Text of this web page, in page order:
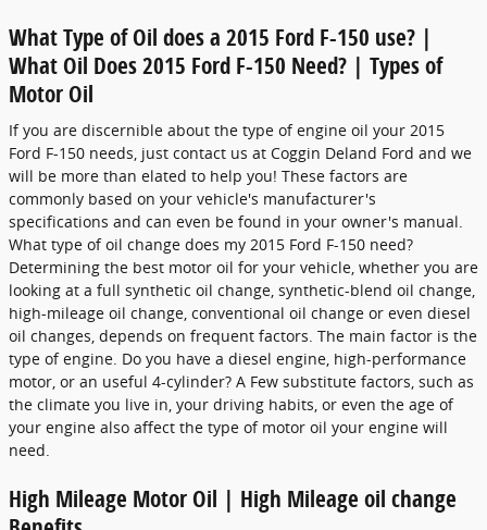
What Type of Oil does a 2015 Ford F-150 use? |
What Oil Does 2015 Ford F-150 Need? | Types of
Motor Oil
If you are discernible about the type of engine oil your 2015
Ford F-150 needs, just contact us at Coggin Deland Ford and we
will be more than elated to help you! These factors are
commonly based on your vehicle's manufacturer's
specifications and can even be found in your owner's manual.
What type of oil change does my 2015 Ford F-150 need?
Determining the best motor oil for your vehicle, whether you are
looking at a full synthetic oil change, synthetic-blend oil change,
high-mileage oil change, conventional oil change or even diesel
oil changes, depends on frequent factors. The main factor is the
type of engine. Do you have a diesel engine, high-performance
motor, or an useful 4-cylinder? A Few substitute factors, such as
the climate you live in, your driving habits, or even the age of
your engine also affect the type of motor oil your engine will
need.
High Mileage Motor Oil | High Mileage oil change